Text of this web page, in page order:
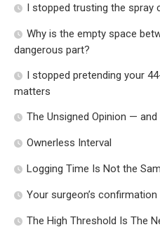
I stopped trusting the spray
Why is the empty space
dangerous part?
I stopped pretending your
matters
The Unsigned Opinion —
Ownerless Interval
Logging Time Is Not the
Your surgeon’s
The High Threshold Is The